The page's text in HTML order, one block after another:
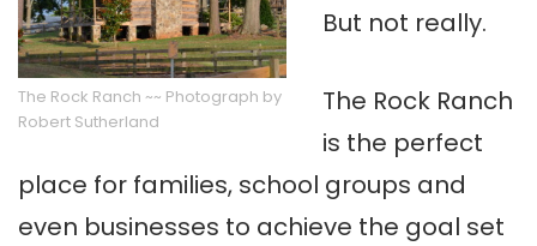
The Rock Ranch ~~ Photograph by
Robert Sutherland
But not really.
The Rock Ranch
is the perfect
place for families, school groups and
even businesses to achieve the goal set